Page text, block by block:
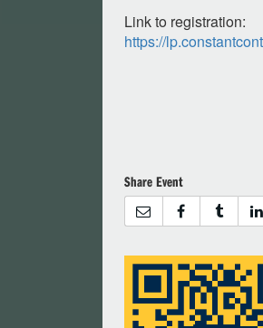
Link to registration:
https://
Share Event